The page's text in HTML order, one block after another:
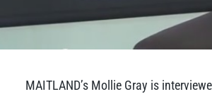
MAITLAND’s Mollie Gray is